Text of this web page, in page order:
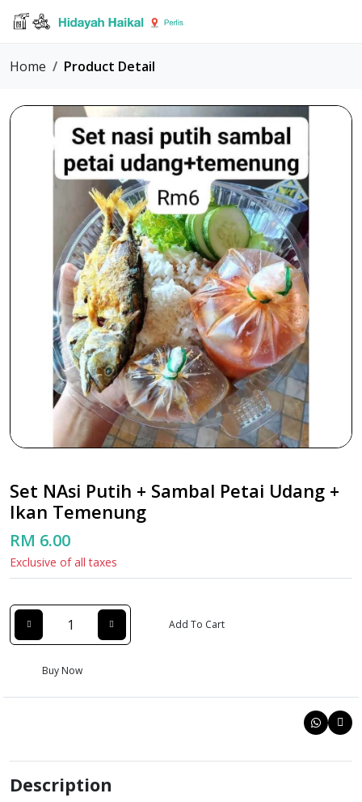
Home Product Detail
Set NAsi Putih + Sambal Petai Udang +
Ikan Temenung
RM 6.00
Exclusive of all taxes
Add To Cart
Buy Now
Description